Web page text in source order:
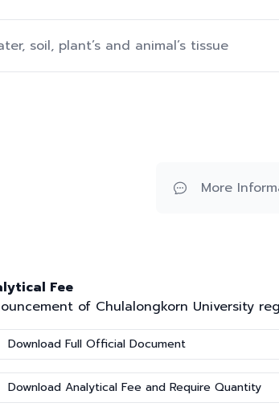
soil, plant’s and animal’s tissue
More
Fee
of Chulalongkorn University
Download Full Official Document
Download Analytical Fee and Require Quantity